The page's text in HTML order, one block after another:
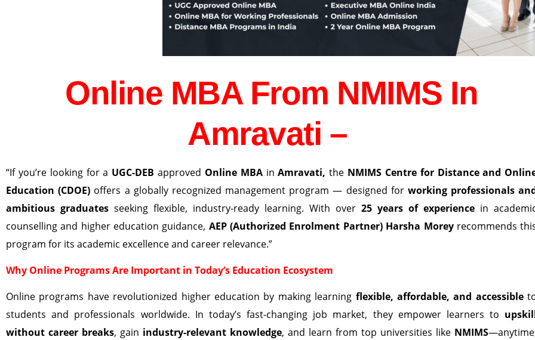
Online MBA From NMIMS In
Amravati –
“If you’re looking for a UGC-DEB approved Online MBAinAmravati,the NMIMS Centre for Distance and
Education (CDOE) offers a globally recognized management program — designed for working professionals
ambitious graduates seeking flexible, industry-ready learning. With over25 years of experience in
counselling and higher education guidance, AEP (Authorized Enrolment Partner) Harsha Moreyrecommends
program for its academic excellence and career relevance.”
Why Online Programs Are Important in Today’s Education Ecosystem
Online programs have revolutionized higher education by making learning flexible, affordable, and accessible
students and professionals worldwide. In today’s fast-changing job market, they empower learners to
without career breaks, gain industry-relevant knowledge, and learn from top universities like NMIMS